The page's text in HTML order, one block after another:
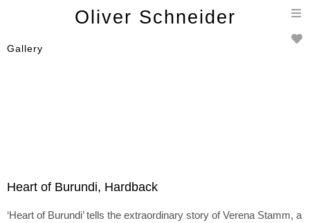
Oliver Schneider
Gallery
Heart of Burundi, Hardback
‘Heart of Burundi’ tells the extraordinary story of Verena Stamm, a